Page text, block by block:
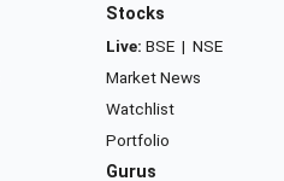
Stocks
Live: BSE | NSE
Market News
Watchlist
Portfolio
Gurus